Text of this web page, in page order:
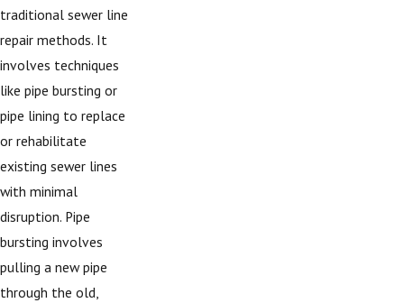
traditional sewer line
repair methods. It
involves techniques
like pipe bursting or
pipe lining to replace
or rehabilitate
existing sewer lines
with minimal
disruption. Pipe
bursting involves
pulling a new pipe
through the old,